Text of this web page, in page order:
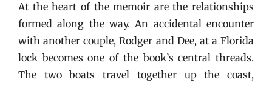
At the heart of the memoir are the relationships
formed along the way. An accidental encounter
with another couple, Rodger and Dee, at a Florida
lock becomes one of the book’s central threads.
The two boats travel together up the coast,